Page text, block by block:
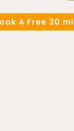
A Free 30